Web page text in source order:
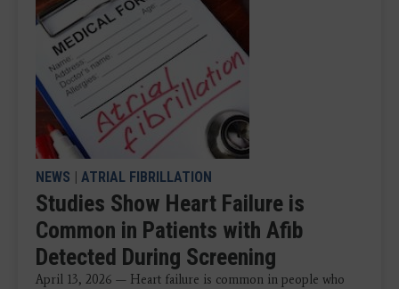
NEWS ATRIAL FIBRILLATION
Studies Show Heart Failure is
Common in Patients with Afib
Detected During Screening
April 13, 2026 — Heart failure is common in people who